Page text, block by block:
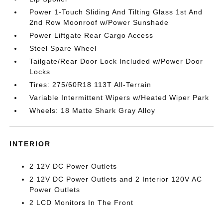
Power 1-Touch Sliding And Tilting Glass 1st And
2nd Row Moonroof w/Power Sunshade
Power Liftgate Rear Cargo Access
Steel Spare Wheel
Tailgate/Rear Door Lock Included w/Power Door
Locks
Tires: 275/60R18 113T All-Terrain
Variable Intermittent Wipers w/Heated Wiper Park
Wheels: 18 Matte Shark Gray Alloy
INTERIOR
2 12V DC Power Outlets
2 12V DC Power Outlets and 2 Interior 120V AC
Power Outlets
2 LCD Monitors In The Front